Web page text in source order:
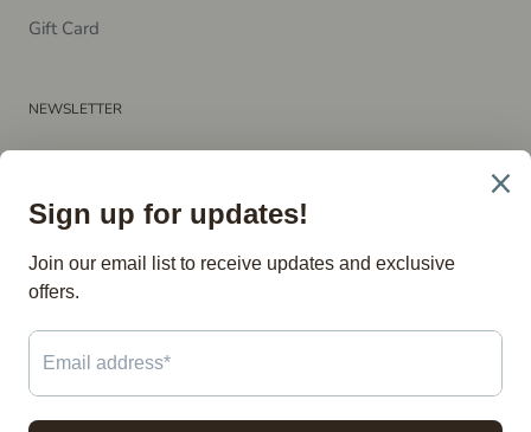
Gift Card
NEWSLETTER
SUBSCRIBE